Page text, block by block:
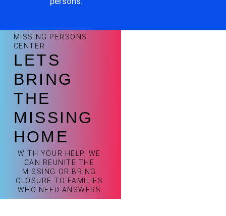
MISSING PERSONS
CENTER
LETS
BRING
THE
MISSING
HOME
WITH YOUR HELP, WE
CAN REUNITE THE
MISSING OR BRING
CLOSURE TO FAMILIES
WHO NEED ANSWERS